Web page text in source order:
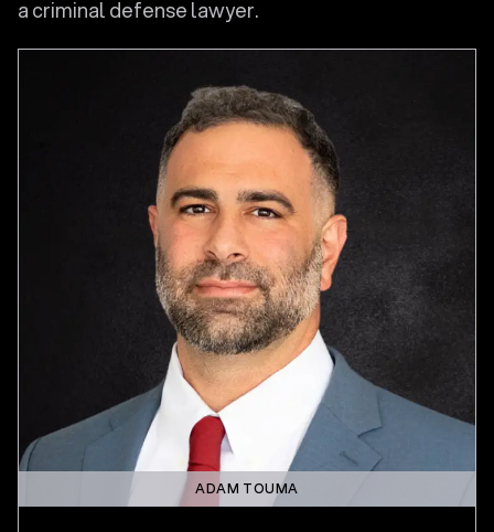
a criminal defense lawyer.
ADAM TOUMA